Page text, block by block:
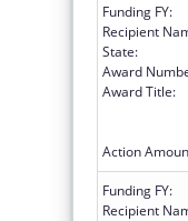
Funding FY:
Recipient
State:
Award
Award Title:
Action
Funding FY:
Recipient